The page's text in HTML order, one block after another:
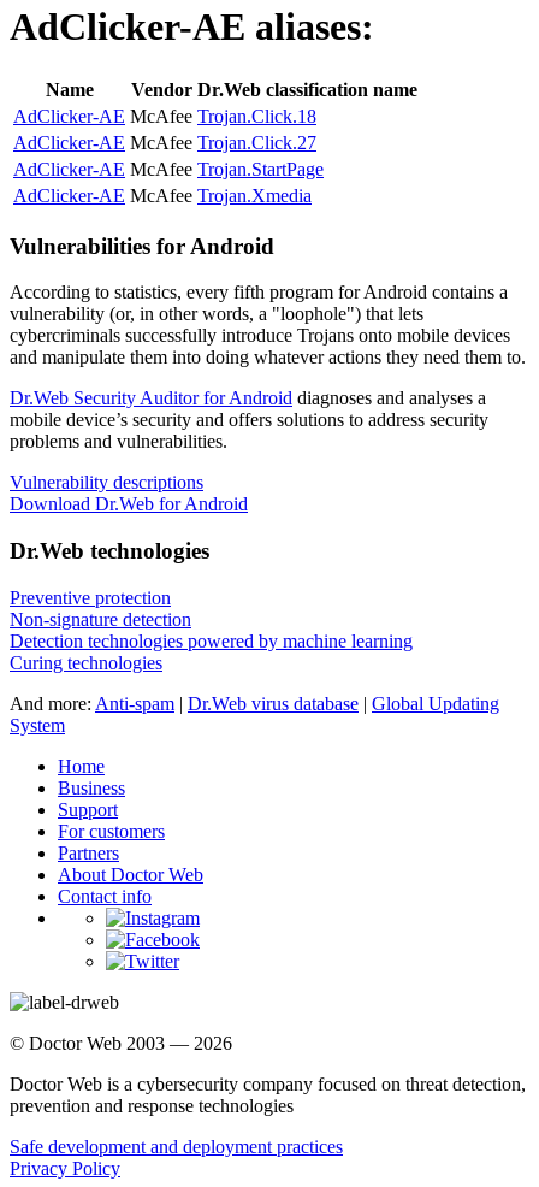
AdClicker-AE aliases:
Name Vendor Dr.Web classification name
AdClicker-AE McAfee Trojan.Click.18
AdClicker-AE McAfee Trojan.Click.27
AdClicker-AE McAfee Trojan.StartPage
AdClicker-AE McAfee Trojan.Xmedia
Vulnerabilities for Android
According to statistics, every fifth program for Android contains a
vulnerability (or, in other words, a "loophole") that lets
cybercriminals successfully introduce Trojans onto mobile devices
and manipulate them into doing whatever actions they need them to.
Dr.Web Security Auditor for Android diagnoses and analyses a
mobile device’s security and offers solutions to address security
problems and vulnerabilities.
Vulnerability descriptions
Download Dr.Web for Android
Dr.Web technologies
Preventive protection
Non-signature detection
Detection technologies powered by machine learning
Curing technologies
And more: Anti-spam | Dr.Web virus database | Global Updating
System
Home
Business
Support
For customers
Partners
About Doctor Web
Contact info
© Doctor Web 2003 — 2026
Doctor Web is a cybersecurity company focused on threat detection,
prevention and response technologies
Safe development and deployment practices
Privacy Policy